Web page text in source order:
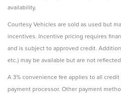
availability.
Courtesy Vehicles are sold as used but
incentives. Incentive pricing requires
and is subject to approved credit.
etc.) may be available but are not
A 3% convenience fee applies to all
payment processor. Other payment